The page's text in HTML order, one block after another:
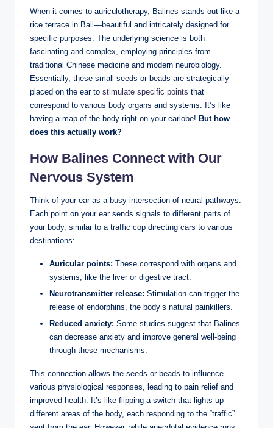
When it​ comes to auriculotherapy, Balines ‌stands out like ⁤a
rice terrace in Bali—beautiful⁤ and intricately designed for
specific purposes.⁢ The underlying science is‌ both
fascinating and complex,⁤ employing principles from
traditional Chinese medicine and modern neurobiology.
Essentially, these ‌small seeds or beads‌ are strategically
placed on the ear to stimulate specific points ⁢that
correspond to ​various body⁣ organs ​and systems. It’s like
having a map of‍ the ⁣body⁤ right⁤ on your‍ earlobe! But how
does this actually​ work?
How​ Balines Connect with Our
Nervous ‍System
Think ​of your ear as a busy⁣ intersection ‍of‌ neural pathways.
Each ⁢point on your ear ⁢sends signals to different ⁣parts of
your body, similar to a traffic cop directing ‍cars to various
destinations:
Auricular points: These correspond with organs and
systems, ⁤like the⁣ liver​ or digestive tract.
Neurotransmitter release: Stimulation can trigger the
release of ⁤endorphins,⁤ the body’s ⁤natural painkillers.
Reduced anxiety: Some studies suggest that ‌Balines
can decrease⁤ anxiety and improve general well-being
through⁤ these mechanisms.
This ‍connection​ allows the seeds or​ beads to influence
various⁤ physiological responses, leading ⁢to pain ‌relief and
improved health. It’s like‌ flipping a ​switch that‍ lights up
different areas ⁣of the body, ​each responding​ to⁤ the “traffic” ​